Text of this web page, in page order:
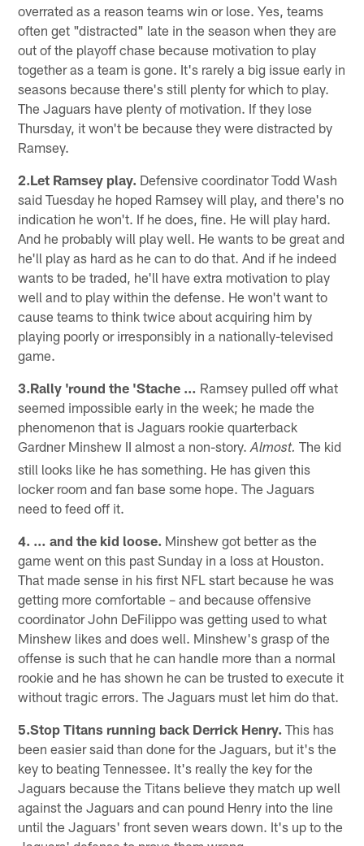
overrated as a reason teams win or lose. Yes, teams
often get "distracted" late in the season when they are
out of the playoff chase because motivation to play
together as a team is gone. It's rarely a big issue early in
seasons because there's still plenty for which to play.
The Jaguars have plenty of motivation. If they lose
Thursday, it won't be because they were distracted by
Ramsey.
2.Let Ramsey play. Defensive coordinator Todd Wash
said Tuesday he hoped Ramsey will play, and there's no
indication he won't. If he does, fine. He will play hard.
And he probably will play well. He wants to be great and
he'll play as hard as he can to do that. And if he indeed
wants to be traded, he'll have extra motivation to play
well and to play within the defense. He won't want to
cause teams to think twice about acquiring him by
playing poorly or irresponsibly in a nationally-televised
game.
3.Rally 'round the 'Stache … Ramsey pulled off what
seemed impossible early in the week; he made the
phenomenon that is Jaguars rookie quarterback
Gardner Minshew II almost a non-story.Almost. The kid
still looks like he has something. He has given this
locker room and fan base some hope. The Jaguars
need to feed off it.
4. … and the kid loose. Minshew got better as the
game went on this past Sunday in a loss at Houston.
That made sense in his first NFL start because he was
getting more comfortable – and because offensive
coordinator John DeFilippo was getting used to what
Minshew likes and does well. Minshew's grasp of the
offense is such that he can handle more than a normal
rookie and he has shown he can be trusted to execute it
without tragic errors. The Jaguars must let him do that.
5.Stop Titans running back Derrick Henry. This has
been easier said than done for the Jaguars, but it's the
key to beating Tennessee. It's really the key for the
Jaguars because the Titans believe they match up well
against the Jaguars and can pound Henry into the line
until the Jaguars' front seven wears down. It's up to the